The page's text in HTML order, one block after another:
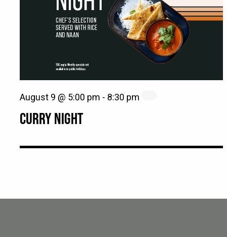
CURRY NIGHT
August 9 @ 5:00 pm - 8:30 pm